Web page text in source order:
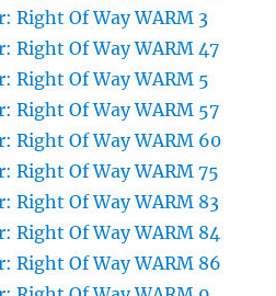
Right Of Way WARM 3
Right Of Way WARM 47
Right Of Way WARM 5
Right Of Way WARM 57
Right Of Way WARM 60
Right Of Way WARM 75
Right Of Way WARM 83
Right Of Way WARM 84
Right Of Way WARM 86